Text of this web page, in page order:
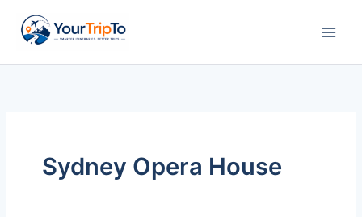
content
Sydney Opera House